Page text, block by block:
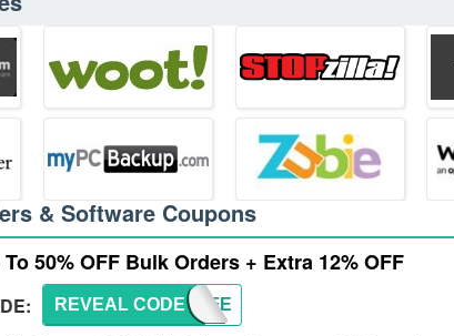
& Software Coupons
To 50% OFF Bulk Orders + Extra 12% OFF
TRY-FE
REVEAL CODE